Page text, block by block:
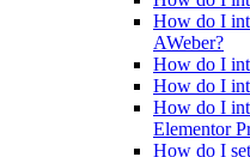
How do I
AWeber?
How do I
How do I
How do I
Elementor
How do I